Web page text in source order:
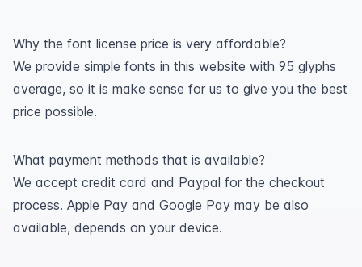
Why the font license price is very affordable?
We provide simple fonts in this website with 95 glyphs
average, so it is make sense for us to give you the best
price possible.
What payment methods that is available?
We accept credit card and Paypal for the checkout
process. Apple Pay and Google Pay may be also
available, depends on your device.